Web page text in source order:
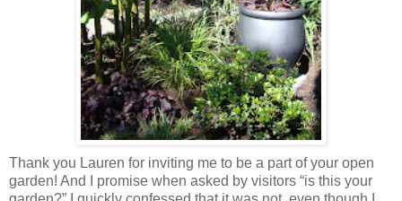
Thank you Lauren for inviting me to be a part of your open
garden! And I promise when asked by visitors “is this your